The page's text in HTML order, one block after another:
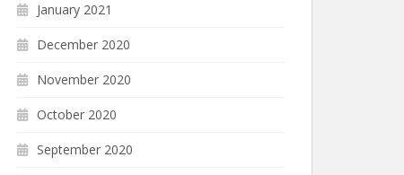
January 2021
December 2020
November 2020
October 2020
September 2020